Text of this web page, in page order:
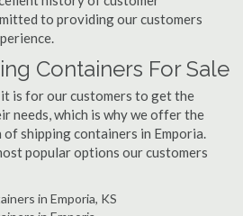
to providing our customers
Containers For Sale
is for our customers to get the
needs, which is why we offer the
shipping containers in Emporia.
popular options our customers
in Emporia, KS